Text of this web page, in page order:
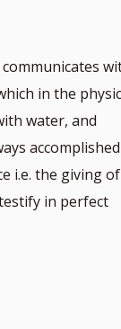
in the
water, and
accomplished
i.e. the giving
in perfect